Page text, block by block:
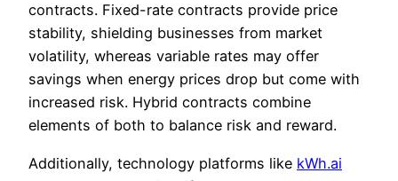
contracts. Fixed-rate contracts provide price
stability, shielding businesses from market
volatility, whereas variable rates may offer
savings when energy prices drop but come with
increased risk. Hybrid contracts combine
elements of both to balance risk and reward.
Additionally, technology platforms like kWh.ai